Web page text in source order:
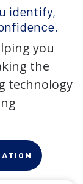
identify,
you
the
technology